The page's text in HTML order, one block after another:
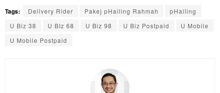
Tags: Delivery Rider Pakej pHailing Rahmah
pHailing
U Biz 38
U BIz 68 U Biz 98 U Biz Postpaid
U Mobile
U Mobile Postpaid